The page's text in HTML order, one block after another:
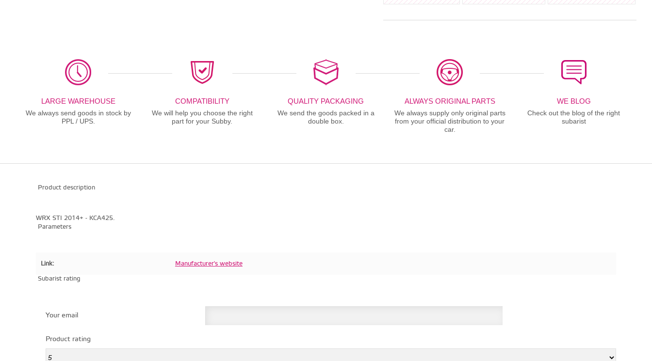
LARGE WAREHOUSE
We always send goods in stock by
PPL / UPS.
COMPATIBILITY
We will help you choose the right
part for your Subby.
QUALITY PACKAGING
We send the goods packed in a
double box.
ALWAYS ORIGINAL PARTS
We always supply only original parts
from your official distribution to your
car.
WE BLOG
Check out the blog of the right
subarist
Product description
WRX STI 2014+ - KCA425.
Parameters
Link:
Manufacturer's website
Subarist rating
Your email
Product rating